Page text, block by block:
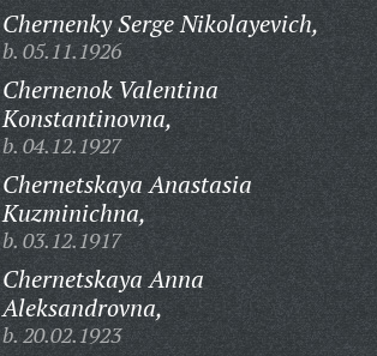
Chernenky Serge Nikolayevich,
b. 05.11.1926
Chernenok Valentina
Konstantinovna,
b. 04.12.1927
Chernetskaya Anastasia
Kuzminichna,
b. 03.12.1917
Chernetskaya Anna
Aleksandrovna,
b. 20.02.1923